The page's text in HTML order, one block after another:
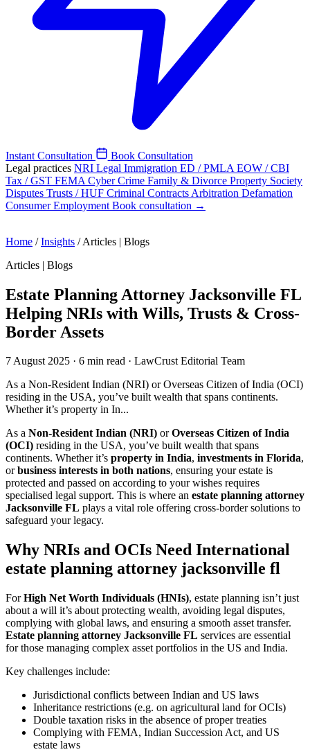
Instant Consultation
Book Consultation
Legal practices NRI Legal Immigration ED / PMLA EOW / CBI
Tax / GST FEMA Cyber Crime Family & Divorce Property Society
Disputes Trusts / HUF Criminal Contracts Arbitration Defamation
ConsumerEmployment Book consultation →
Home / Insights / Articles | Blogs
Articles | Blogs
Estate Planning Attorney Jacksonville FL
Helping NRIs with Wills, Trusts & Cross-
Border Assets
7 August 2025 · 6 min read · LawCrust Editorial Team
As a Non-Resident Indian (NRI) or Overseas Citizen of India (OCI)
residing in the USA, you’ve built wealth that spans continents.
Whether it’s property in In...
As a Non-Resident Indian (NRI) orOverseas Citizen of India
(OCI) residing in the USA, you’ve built wealth that spans
continents. Whether it’s property in India, investments in Florida,
orbusiness interests in both nations, ensuring your estate is
protected and passed on according to your wishes requires
specialised legal support. This is where an estate planning attorney
Jacksonville FL plays a vital role offering cross-border solutions to
safeguard your legacy.
Why NRIs and OCIs Need International
estate planning attorney jacksonville fl
ForHigh Net Worth Individuals (HNIs), estate planning isn’t just
about a will it’s about protecting wealth, avoiding legal disputes,
complying with global laws, and ensuring a smooth asset transfer.
Estate planning attorney Jacksonville FL services are essential
for those managing complex asset portfolios in the US and India.
Key challenges include:
Jurisdictional conflicts between Indian and US laws
Inheritance restrictions (e.g. on agricultural land for OCIs)
Double taxation risks in the absence of proper treaties
Complying with FEMA, Indian Succession Act, and US
estate laws